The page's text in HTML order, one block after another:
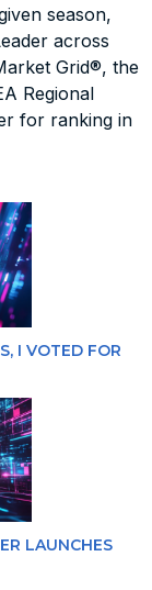
season,
across
Grid®, the
Regional
for ranking in
I VOTED FOR
LAUNCHES